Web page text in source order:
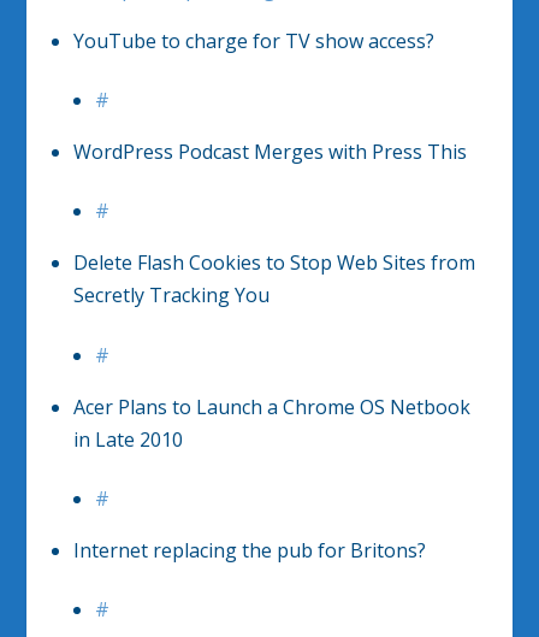
YouTube to charge for TV show access?
#
WordPress Podcast Merges with Press This
#
Delete Flash Cookies to Stop Web Sites from
Secretly Tracking You
#
Acer Plans to Launch a Chrome OS Netbook
in Late 2010
#
Internet replacing the pub for Britons?
#